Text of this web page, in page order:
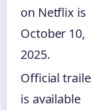
on Netflix is
October 10,
2025.
Official
is available